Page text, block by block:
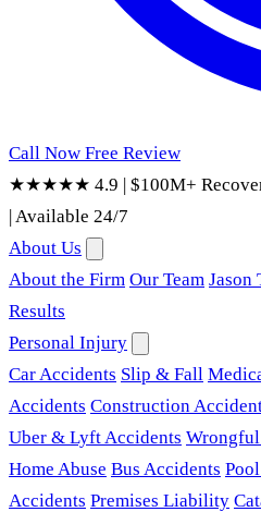
Call Now Free Review
★★★★★ 4.9 | $100M+
|Available 24/7
About Us
About the Firm Our Team Jason
Results
Personal Injury
Car Accidents Slip & Fall
Accidents Construction
Uber & Lyft Accidents
Home Abuse Bus Accidents
Accidents Premises Liability